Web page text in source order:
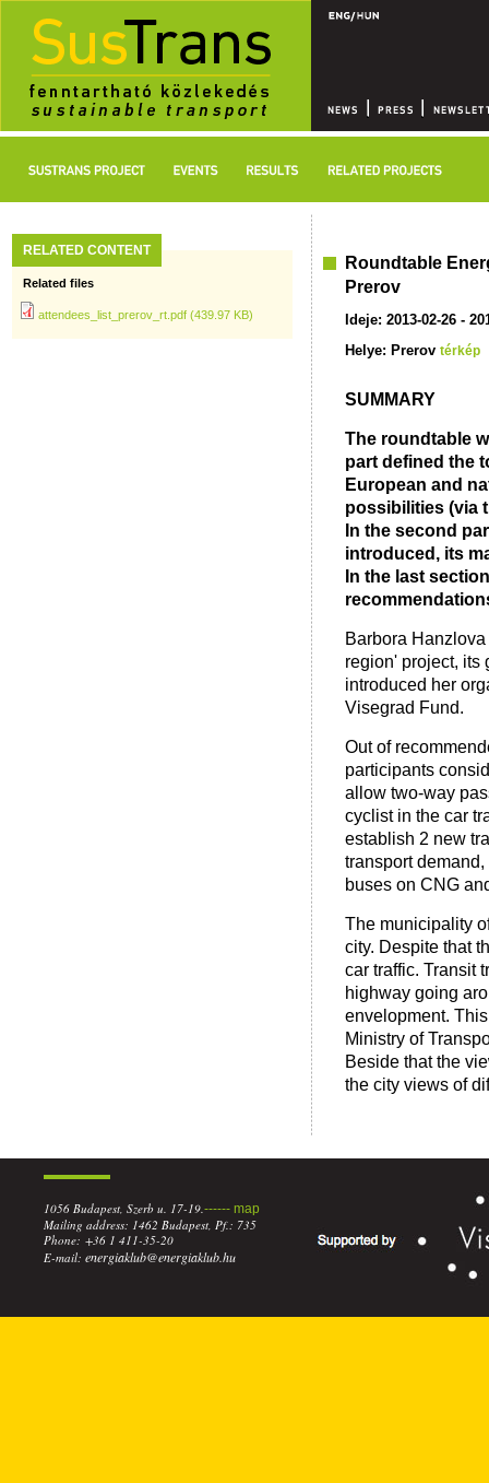
RELATED CONTENT
Related files
attendees_list_prerov_rt.pdf (439.97 KB)
Roundtable
Prerov
Ideje: 2013-02-26 -
Helye: Prerov térkép
SUMMARY
The roundtable
part defined the
European and
possibilities (via
In the second
introduced, its
In the last
Barbora
region' project, its
introduced her
Visegrad Fund.
Out of
participants
allow two-way
cyclist in the car
establish 2 new
transport
buses on CNG
The municipality
city. Despite that
car traffic. Transit
highway going
envelopment.
Ministry of
Beside that the
the city views of
1056 Budapest, Szerb u. 17-19.------ map
Mailing address: 1462 Budapest, Pf.: 735
Phone: +36 1 411-35-20
E-mail: energiaklub@energiaklub.hu